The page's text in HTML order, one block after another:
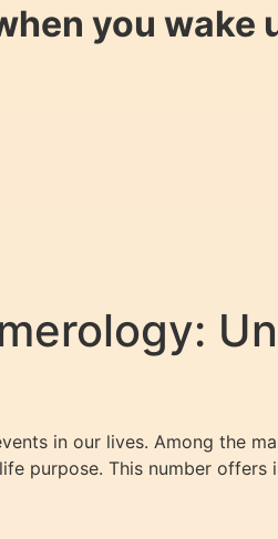
you wake
in our lives. Among the
purpose. This number offers